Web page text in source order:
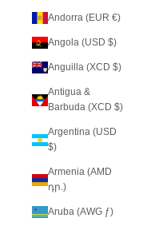
Andorra (EUR €)
Angola (USD $)
Anguilla (XCD $)
Antigua &
Barbuda (XCD $)
Argentina (USD
$)
Armenia (AMD
դր.)
Aruba (AWG ƒ)